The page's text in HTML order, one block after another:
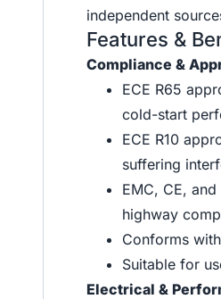
independent
Features &
Compliance &
ECE R65
cold-start
ECE R10
suffering
EMC, CE,
highway
Conforms
Suitable for
Electrical &